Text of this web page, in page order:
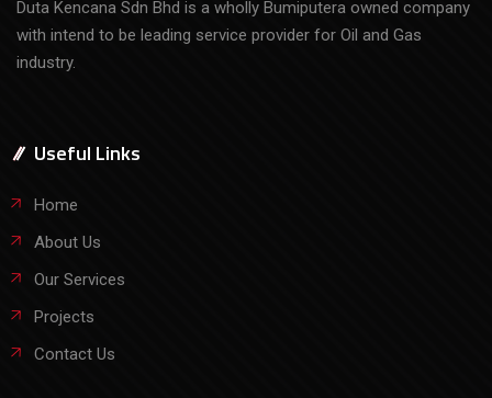
Duta Kencana Sdn Bhd is a wholly Bumiputera owned company
with intend to be leading service provider for Oil and Gas
industry.
Useful Links
Home
About Us
Our Services
Projects
Contact Us